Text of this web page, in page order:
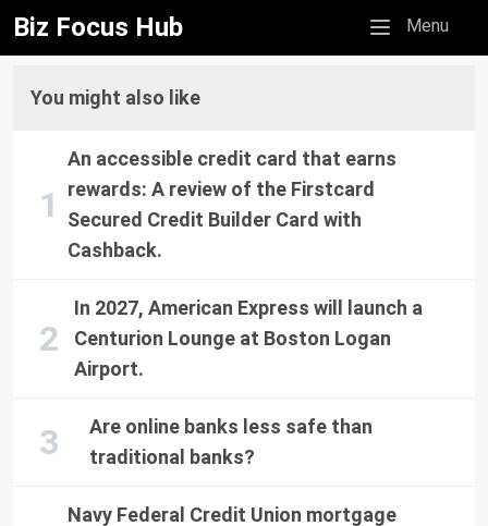
Biz Focus Hub Mobile menu
Menu
You might also like
An accessible credit card that earns
rewards: A review of the Firstcard
Secured Credit Builder Card with
Cashback.
In 2027, American Express will launch a
Centurion Lounge at Boston Logan
Airport.
Are online banks less safe than
traditional banks?
Navy Federal Credit Union mortgage